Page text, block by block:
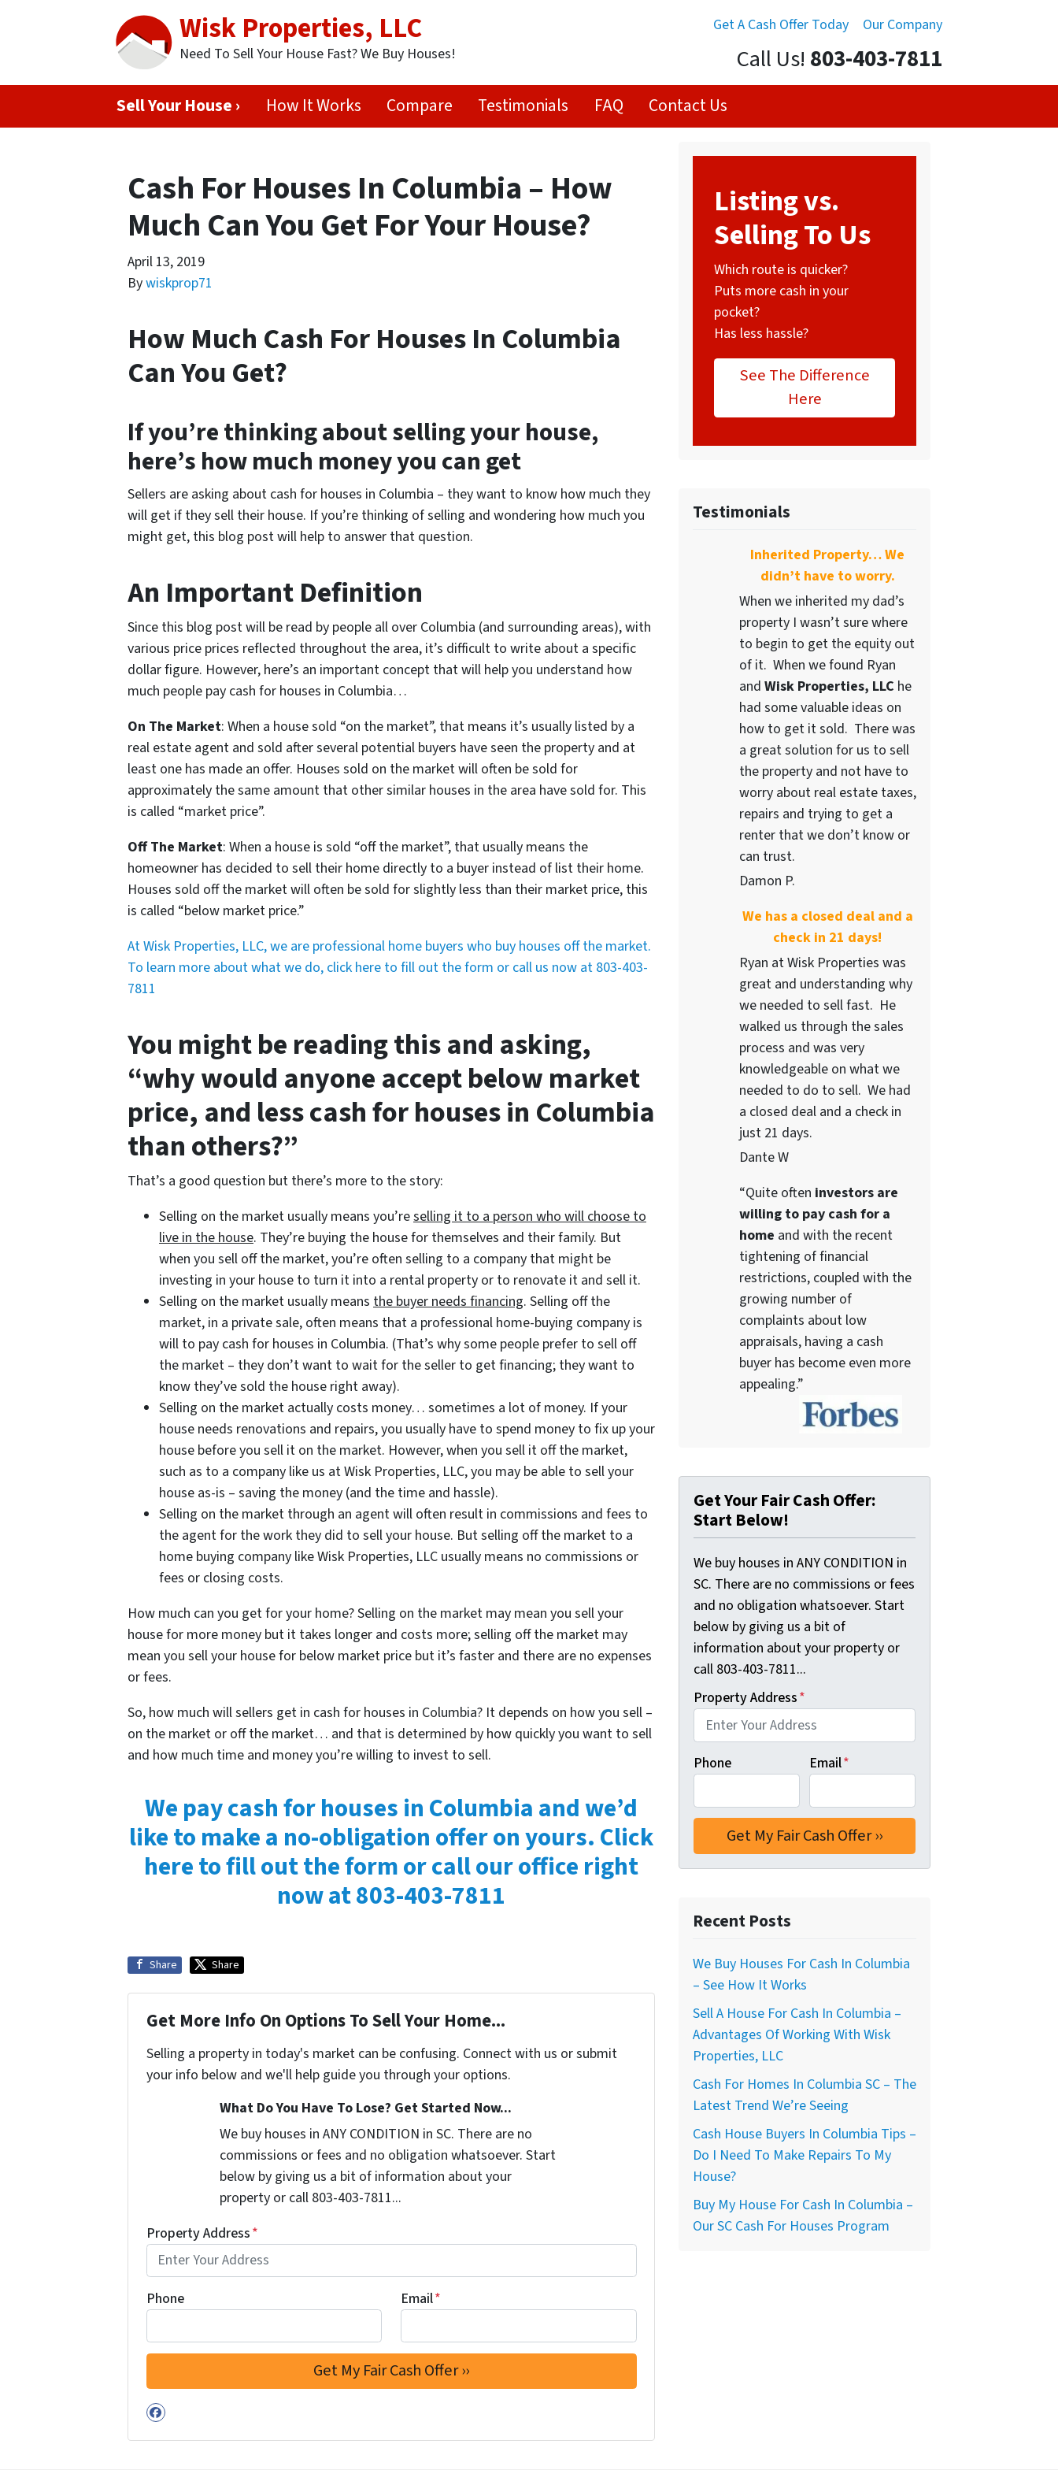
Get A Cash Offer Today Our Company
Wisk Properties, LLC
Need To Sell Your House Fast? We Buy Houses! Call Us! 803-403-7811
Sell Your House › How It Works Compare Testimonials FAQ Contact Us
Cash For Houses In Columbia – How
Much Can You Get For Your House?
April 13, 2019
Bywiskprop71
How Much Cash For Houses In Columbia
Can You Get?
If you’re thinking about selling your house,
here’s how much money you can get
Sellers are asking about cash for houses in Columbia – they want to know how much they
will get if they sell their house. If you’re thinking of selling and wondering how much you
might get, this blog post will help to answer that question.
An Important Definition
Since this blog post will be read by people all over Columbia (and surrounding areas), with
various price prices reflected throughout the area, it’s difficult to write about a specific
dollar figure. However, here’s an important concept that will help you understand how
much people pay cash for houses in Columbia…
On The Market: When a house sold “on the market”, that means it’s usually listed by a
real estate agent and sold after several potential buyers have seen the property and at
least one has made an offer. Houses sold on the market will often be sold for
approximately the same amount that other similar houses in the area have sold for. This
is called “market price”.
Off The Market: When a house is sold “off the market”, that usually means the
homeowner has decided to sell their home directly to a buyer instead of list their home.
Houses sold off the market will often be sold for slightly less than their market price, this
is called “below market price.”
At Wisk Properties, LLC, we are professional home buyers who buy houses off the market.
To learn more about what we do, click here to fill out the form or call us now at 803-403-
7811
You might be reading this and asking,
“why would anyone accept below market
price, and less cash for houses in Columbia
than others?”
That’s a good question but there’s more to the story:
Selling on the market usually means you’reselling it to a person who will choose to
live in the house. They’re buying the house for themselves and their family. But
when you sell off the market, you’re often selling to a company that might be
investing in your house to turn it into a rental property or to renovate it and sell it.
Selling on the market usually means the buyer needs financing. Selling off the
market, in a private sale, often means that a professional home-buying company is
will to pay cash for houses in Columbia. (That’s why some people prefer to sell off
the market – they don’t want to wait for the seller to get financing; they want to
know they’ve sold the house right away).
Selling on the market actually costs money… sometimes a lot of money. If your
house needs renovations and repairs, you usually have to spend money to fix up your
house before you sell it on the market. However, when you sell it off the market,
such as to a company like us at Wisk Properties, LLC, you may be able to sell your
house as-is – saving the money (and the time and hassle).
Selling on the market through an agent will often result in commissions and fees to
the agent for the work they did to sell your house. But selling off the market to a
home buying company like Wisk Properties, LLC usually means no commissions or
fees or closing costs.
How much can you get for your home? Selling on the market may mean you sell your
house for more money but it takes longer and costs more; selling off the market may
mean you sell your house for below market price but it’s faster and there are no expenses
or fees.
So, how much will sellers get in cash for houses in Columbia? It depends on how you sell –
on the market or off the market… and that is determined by how quickly you want to sell
and how much time and money you’re willing to invest to sell.
We pay cash for houses in Columbia and we’d
like to make a no-obligation offer on yours. Click
here to fill out the form or call our office right
now at 803-403-7811
Share Share
Get More Info On Options To Sell Your Home...
Selling a property in today's market can be confusing. Connect with us or submit
your info below and we'll help guide you through your options.
What Do You Have To Lose? Get Started Now...
We buy houses in ANY CONDITION in SC. There are no
commissions or fees and no obligation whatsoever. Start
below by giving us a bit of information about your
property or call 803-403-7811...
Property Address*
Phone Email*
Facebook
Listing vs.
Selling To Us
Which route is quicker?
Puts more cash in your
pocket?
Has less hassle?
See The Difference
Here
Testimonials
Inherited Property… We
didn’t have to worry.
When we inherited my dad’s
property I wasn’t sure where
to begin to get the equity out
of it. When we found Ryan
and Wisk Properties, LLC he
had some valuable ideas on
how to get it sold. There was
a great solution for us to sell
the property and not have to
worry about real estate taxes,
repairs and trying to get a
renter that we don’t know or
can trust.
Damon P.
We has a closed deal and a
check in 21 days!
Ryan at Wisk Properties was
great and understanding why
we needed to sell fast. He
walked us through the sales
process and was very
knowledgeable on what we
needed to do to sell. We had
a closed deal and a check in
just 21 days.
Dante W
“Quite often investors are
willing to pay cash for a
home and with the recent
tightening of financial
restrictions, coupled with the
growing number of
complaints about low
appraisals, having a cash
buyer has become even more
appealing.”
Get Your Fair Cash Offer:
Start Below!
We buy houses in ANY CONDITION in
SC. There are no commissions or fees
and no obligation whatsoever. Start
below by giving us a bit of
information about your property or
call 803-403-7811...
Property Address*
Phone Email*
Recent Posts
We Buy Houses For Cash In Columbia
– See How It Works
Sell A House For Cash In Columbia –
Advantages Of Working With Wisk
Properties, LLC
Cash For Homes In Columbia SC – The
Latest Trend We’re Seeing
Cash House Buyers In Columbia Tips –
Do I Need To Make Repairs To My
House?
Buy My House For Cash In Columbia –
Our SC Cash For Houses Program